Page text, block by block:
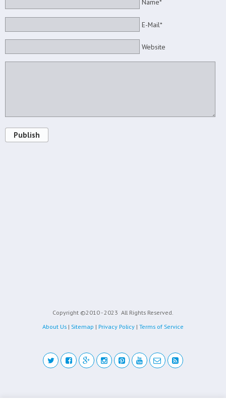
Name*
E-Mail*
Website
Publish
Copyright ©2010 - 2023 All Rights Reserved.
About Us | Sitemap | Privacy Policy | Terms of Service